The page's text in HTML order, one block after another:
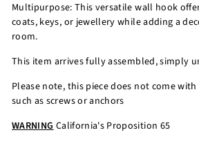
Multipurpose: This versatile wall hook
coats, keys, or jewellery while adding a
room.
This item arrives fully assembled, simply
Please note, this piece does not come
such as screws or anchors
WARNINGCalifornia's Proposition 65